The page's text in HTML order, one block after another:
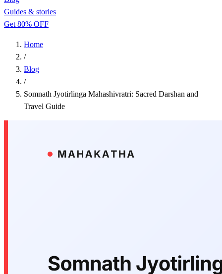
Guides & stories
Get 80% OFF
Home
/
Blog
/
Somnath Jyotirlinga Mahashivratri: Sacred Darshan and
Travel Guide